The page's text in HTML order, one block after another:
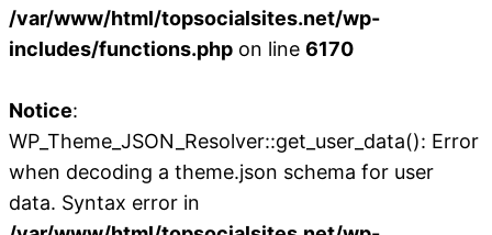
/var/www/html/topsocialsites.net/wp-
includes/functions.php on line 6170
Notice:
WP_Theme_JSON_Resolver::get_user_data(): Error
when decoding a theme.json schema for user
data. Syntax error in